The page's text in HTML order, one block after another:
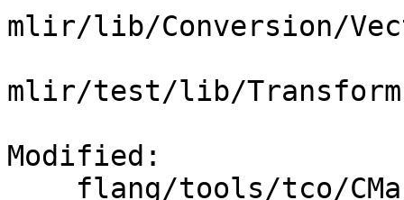
mlir/lib/Conversion/
mlir/test/lib/Transforms/
Modified: